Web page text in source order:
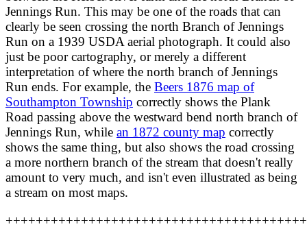
Jennings Run. This may be one of the roads that can
clearly be seen crossing the north Branch of Jennings
Run on a 1939 USDA aerial photograph. It could also
just be poor cartography, or merely a different
interpretation of where the north branch of Jennings
Run ends. For example, the Beers 1876 map of
Southampton Township correctly shows the Plank
Road passing above the westward bend north branch of
Jennings Run, while an 1872 county map correctly
shows the same thing, but also shows the road crossing
a more northern branch of the stream that doesn't really
amount to very much, and isn't even illustrated as being
a stream on most maps.